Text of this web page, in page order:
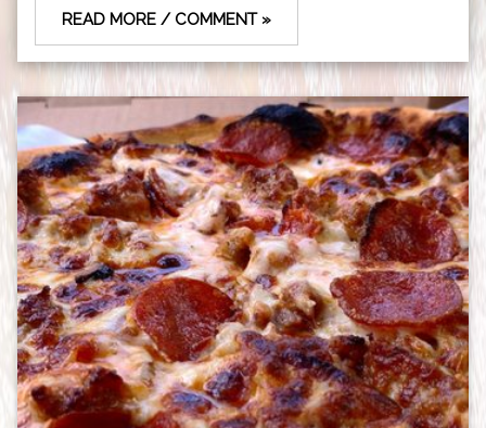
READ MORE / COMMENT »